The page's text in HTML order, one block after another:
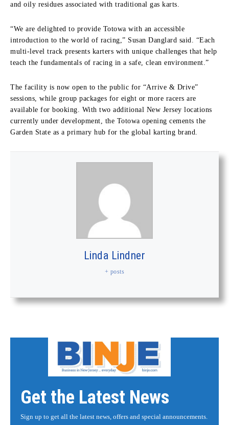
and oily residues associated with traditional gas karts.
“We are delighted to provide Totowa with an accessible
introduction to the world of racing,” Susan Danglard said. “Each
multi-level track presents karters with unique challenges that help
teach the fundamentals of racing in a safe, clean environment.”
The facility is now open to the public for “Arrive & Drive”
sessions, while group packages for eight or more racers are
available for booking. With two additional New Jersey locations
currently under development, the Totowa opening cements the
Garden State as a primary hub for the global karting brand.
Linda Lindner
+ posts
Get the Latest News
Sign up to get all the latest news, offers and special announcements.